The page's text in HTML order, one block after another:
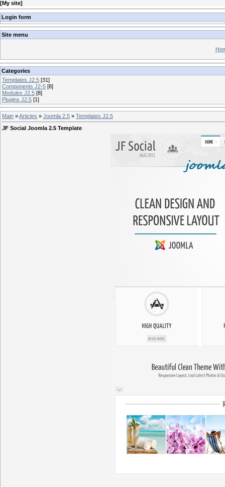
[My site]
Login form
Site menu
Categories
Templates J2.5 [31]
Components J2-5 [8]
Modules J2.5 [8]
Plugins J2.5 [1]
Main »Articles » Joomla 2.5 » Templates J2.5
JF Social Joomla 2.5 Template